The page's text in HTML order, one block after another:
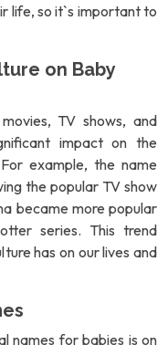
life, so it`s important to
on Baby
TV shows, and
impact on the
example, the name
the popular TV show
became more popular
series. This trend
has on our lives and
names for babies is on